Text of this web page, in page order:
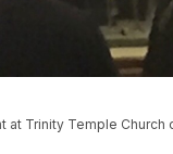
Trinity Temple Church